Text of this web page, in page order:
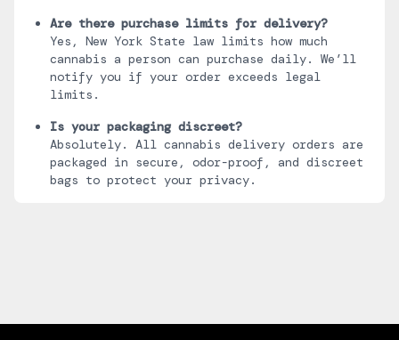
Are there purchase limits for delivery?
Yes, New York State law limits how much
cannabis a person can purchase daily. We’ll
notify you if your order exceeds legal
limits.
Is your packaging discreet?
Absolutely. All cannabis delivery orders are
packaged in secure, odor-proof, and discreet
bags to protect your privacy.